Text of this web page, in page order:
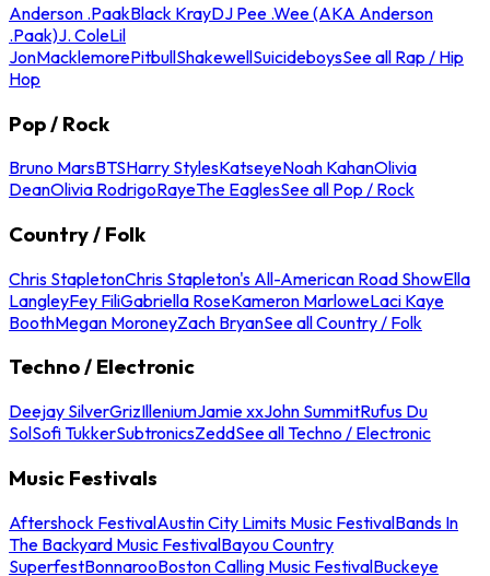
Anderson .PaakBlack KrayDJ Pee .Wee (AKA Anderson
.Paak)J. ColeLil
JonMacklemorePitbullShakewellSuicideboysSee all Rap / Hip
Hop
Pop / Rock
Bruno MarsBTSHarry StylesKatseyeNoah KahanOlivia
DeanOlivia RodrigoRayeThe EaglesSee all Pop / Rock
Country / Folk
Chris StapletonChris Stapleton's All-American Road ShowElla
LangleyFey FiliGabriella RoseKameron MarloweLaci Kaye
BoothMegan MoroneyZach BryanSee all Country / Folk
Techno / Electronic
Deejay SilverGrizIlleniumJamie xxJohn SummitRufus Du
SolSofi TukkerSubtronicsZeddSee all Techno / Electronic
Music Festivals
Aftershock FestivalAustin City Limits Music FestivalBands In
The Backyard Music FestivalBayou Country
SuperfestBonnarooBoston Calling Music FestivalBuckeye